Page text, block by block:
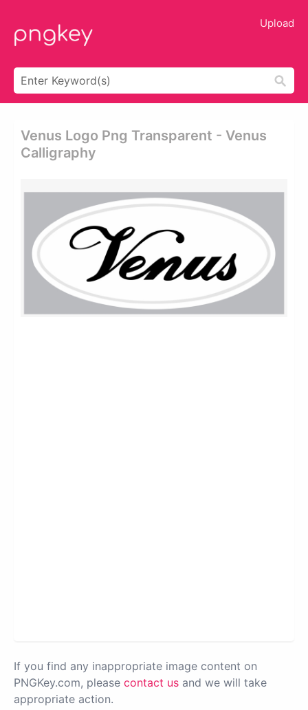
Upload
Venus Logo Png Transparent - Venus
Calligraphy
If you find any inappropriate image content on
PNGKey.com, please contact us and we will take
appropriate action.